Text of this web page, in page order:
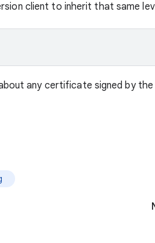
client to inherit that same
any certificate signed by